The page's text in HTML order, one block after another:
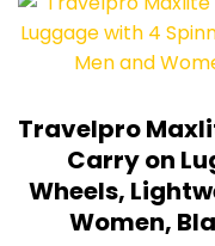
Travelpro
Carry on
Wheels,
Women,